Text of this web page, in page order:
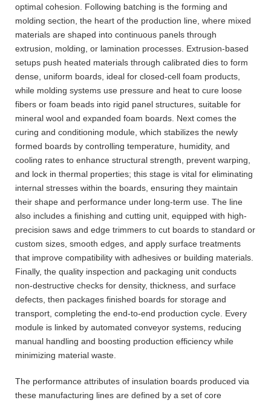
optimal cohesion. Following batching is the forming and
molding section, the heart of the production line, where mixed
materials are shaped into continuous panels through
extrusion, molding, or lamination processes. Extrusion-based
setups push heated materials through calibrated dies to form
dense, uniform boards, ideal for closed-cell foam products,
while molding systems use pressure and heat to cure loose
fibers or foam beads into rigid panel structures, suitable for
mineral wool and expanded foam boards. Next comes the
curing and conditioning module, which stabilizes the newly
formed boards by controlling temperature, humidity, and
cooling rates to enhance structural strength, prevent warping,
and lock in thermal properties; this stage is vital for eliminating
internal stresses within the boards, ensuring they maintain
their shape and performance under long-term use. The line
also includes a finishing and cutting unit, equipped with high-
precision saws and edge trimmers to cut boards to standard or
custom sizes, smooth edges, and apply surface treatments
that improve compatibility with adhesives or building materials.
Finally, the quality inspection and packaging unit conducts
non-destructive checks for density, thickness, and surface
defects, then packages finished boards for storage and
transport, completing the end-to-end production cycle. Every
module is linked by automated conveyor systems, reducing
manual handling and boosting production efficiency while
minimizing material waste.
The performance attributes of insulation boards produced via
these manufacturing lines are defined by a set of core